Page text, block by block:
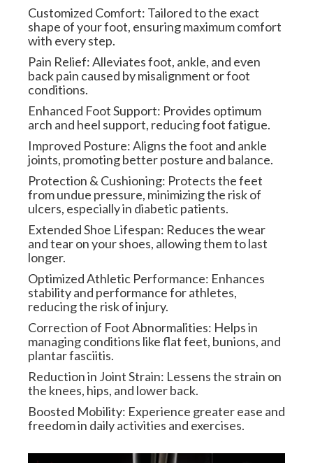
Customized Comfort: Tailored to the exact
shape of your foot, ensuring maximum comfort
with every step.
Pain Relief: Alleviates foot, ankle, and even
back pain caused by misalignment or foot
conditions.
Enhanced Foot Support: Provides optimum
arch and heel support, reducing foot fatigue.
Improved Posture: Aligns the foot and ankle
joints, promoting better posture and balance.
Protection & Cushioning: Protects the feet
from undue pressure, minimizing the risk of
ulcers, especially in diabetic patients.
Extended Shoe Lifespan: Reduces the wear
and tear on your shoes, allowing them to last
longer.
Optimized Athletic Performance: Enhances
stability and performance for athletes,
reducing the risk of injury.
Correction of Foot Abnormalities: Helps in
managing conditions like flat feet, bunions, and
plantar fasciitis.
Reduction in Joint Strain: Lessens the strain on
the knees, hips, and lower back.
Boosted Mobility: Experience greater ease and
freedom in daily activities and exercises.